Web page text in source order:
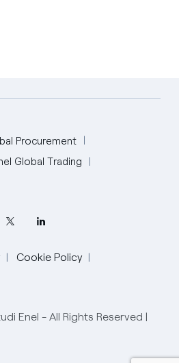
Procurement
Global Trading
Cookie Policy
Enel - All Rights Reserved |